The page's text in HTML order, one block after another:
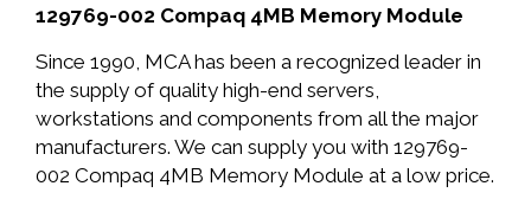
129769-002 Compaq 4MB Memory Module
Since 1990, MCA has been a recognized leader in
the supply of quality high-end servers,
workstations and components from all the major
manufacturers. We can supply you with 129769-
002 Compaq 4MB Memory Module at a low price.